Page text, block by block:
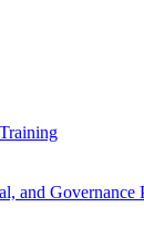
and Governance